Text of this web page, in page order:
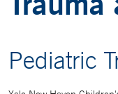
Pediatric